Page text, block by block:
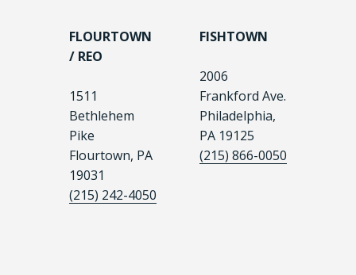
FLOURTOWN
/ REO
1511
Bethlehem
Pike
Flourtown, PA
19031
(215) 242-4050
FISHTOWN
2006
Frankford Ave.
Philadelphia,
PA 19125
(215) 866-0050